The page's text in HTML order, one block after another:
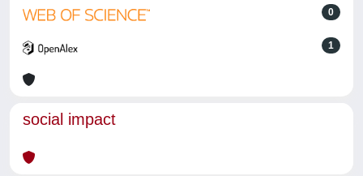
0
1
social impact